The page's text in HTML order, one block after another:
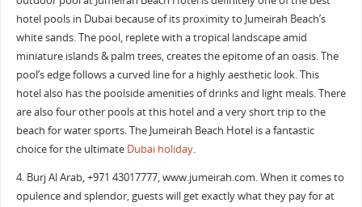
hotel pools in Dubai because of its proximity to Jumeirah Beach’s
white sands. The pool, replete with a tropical landscape amid
miniature islands & palm trees, creates the epitome of an oasis. The
pool’s edge follows a curved line for a highly aesthetic look. This
hotel also has the poolside amenities of drinks and light meals. There
are also four other pools at this hotel and a very short trip to the
beach for water sports. The Jumeirah Beach Hotel is a fantastic
choice for the ultimate Dubai holiday.
4. Burj Al Arab, +971 43017777, www.jumeirah.com. When it comes to
opulence and splendor, guests will get exactly what they pay for at